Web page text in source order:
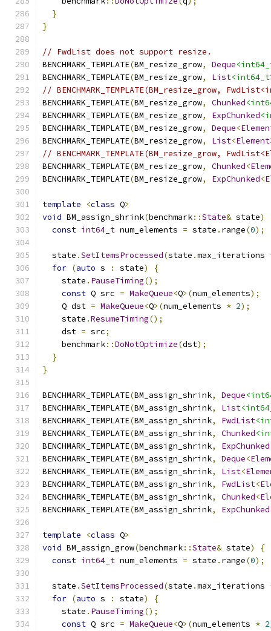
}
}
// FwdList does not support resize.
BENCHMARK_TEMPLATE(BM_resize_grow, Deque
BENCHMARK_TEMPLATE(BM_resize_grow, List
// BENCHMARK_TEMPLATE(BM_resize_grow,
BENCHMARK_TEMPLATE(BM_resize_grow, Chunked
BENCHMARK_TEMPLATE(BM_resize_grow, ExpChunked
BENCHMARK_TEMPLATE(BM_resize_grow, Deque<
BENCHMARK_TEMPLATE(BM_resize_grow, List<Element
// BENCHMARK_TEMPLATE(BM_resize_grow,
BENCHMARK_TEMPLATE(BM_resize_grow, Chunked<
BENCHMARK_TEMPLATE(BM_resize_grow, ExpChunked<
template <class Q>
void BM_assign_shrink(benchmark::State& state)
const int64_t num_elements = state . range(0);
  state
.SetItemsProcessed(state .max_iterations
for (auto s : state)
{
    state
. PauseTiming();
const Q src = MakeQueue<Q>(num_elements);
    Q dst
= MakeQueue<Q>(num_elements * 2);
    state
.ResumeTiming();
    dst
= src;
    benchmark
::DoNotOptimize(dst);
}
}
BENCHMARK_TEMPLATE(BM_assign_shrink, Deque
BENCHMARK_TEMPLATE(BM_assign_shrink, List
BENCHMARK_TEMPLATE(BM_assign_shrink, FwdList
BENCHMARK_TEMPLATE(BM_assign_shrink, Chunked
BENCHMARK_TEMPLATE(BM_assign_shrink, ExpChunked
BENCHMARK_TEMPLATE(BM_assign_shrink, Deque<
BENCHMARK_TEMPLATE(BM_assign_shrink, List<
BENCHMARK_TEMPLATE(BM_assign_shrink, FwdList<
BENCHMARK_TEMPLATE(BM_assign_shrink, Chunked<
BENCHMARK_TEMPLATE(BM_assign_shrink, ExpChunked
template <class Q>
void BM_assign_grow(benchmark::State& state)
{
const int64_t num_elements = state . range(0);
  state
.SetItemsProcessed(state .max_iterations
for (auto s : state)
{
    state
. PauseTiming();
const Q src = MakeQueue<Q>(num_elements * 2